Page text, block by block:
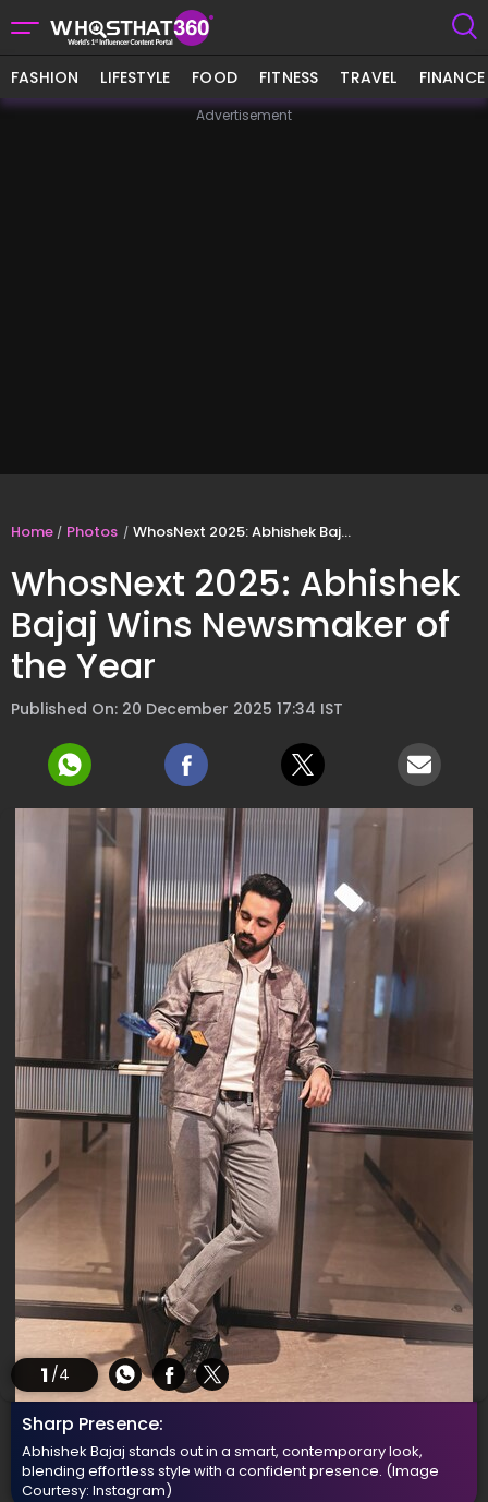
FASHION LIFESTYLE FOOD FITNESS TRAVEL FINANCE
Advertisement
Home Photos WhosNext 2025: Abhishek Bajaj Wins Newsmaker of the Year
WhosNext 2025: Abhishek
Bajaj Wins Newsmaker of
the Year
Published On: 20 December 2025 17:34 IST
1 /4
Sharp Presence:
Abhishek Bajaj stands out in a smart, contemporary look,
blending effortless style with a confident presence. (Image
Courtesy: Instagram)